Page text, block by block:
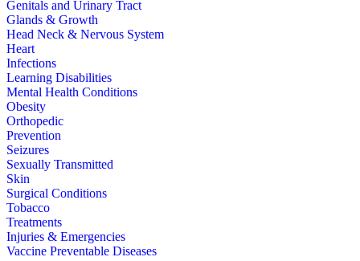
Genitals and Urinary Tract
Glands & Growth
Head Neck & Nervous System
Heart
Infections
Learning Disabilities
Mental Health Conditions
Obesity
Orthopedic
Prevention
Seizures
Sexually Transmitted
Skin
Surgical Conditions
Tobacco
Treatments
Injuries & Emergencies
Vaccine Preventable Diseases